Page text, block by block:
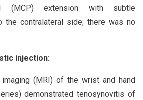
(MCP) extension with subtle
the contralateral side; there was no
injection:
imaging (MRI) of the wrist and hand
demonstrated tenosynovitis of